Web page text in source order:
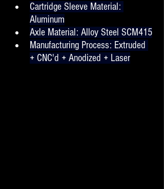
Cartridge Sleeve Material:
Aluminum
Axle Material: Alloy Steel SCM415
Manufacturing Process: Extruded
+ CNC'd + Anodized + Laser